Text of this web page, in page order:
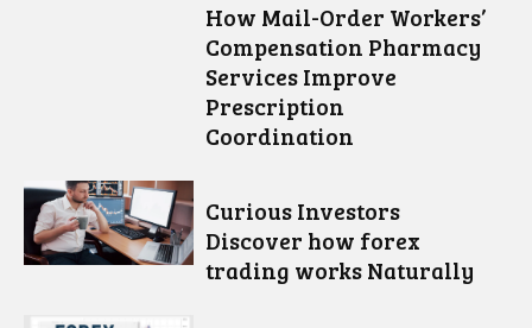
How Mail-Order Workers’
Compensation Pharmacy
Services Improve
Prescription
Coordination
Curious Investors
Discover how forex
trading works Naturally